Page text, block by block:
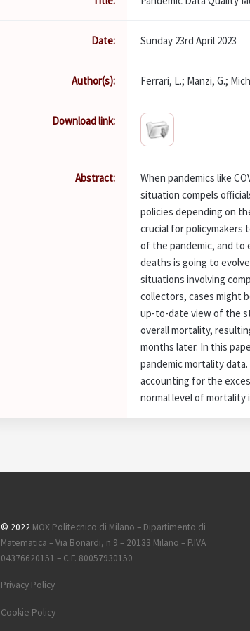
Date: Sunday 23rd April 2023
Author(s): Ferrari, L.; Manzi, G.;
Download link:
Abstract:
When pandemics like
situation compels
policies depending on
crucial for policymakers
of the pandemic, and to
deaths is going to
situations involving
collectors, cases might
up-to-date view of the
overall mortality,
months later. In this
pandemic mortality
accounting for the
normal level of mortality
© 2022 MOX Politecnico di Milano – Dipartimento di
Matematica – Via Bonardi, n 9 – 20133 Milano – P.IVA
04376620151 – C.F. 80057930150
Privacy Policy
Cookie Policy